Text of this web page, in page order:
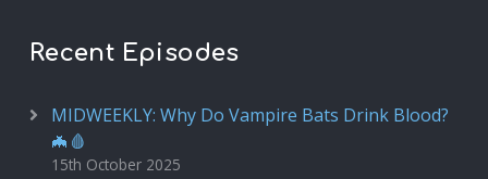
Recent Episodes
MIDWEEKLY: Why Do Vampire Bats Drink Blood?
🦇🩸
15th October 2025